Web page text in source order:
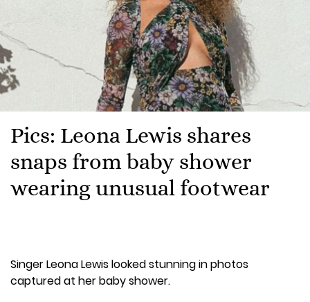
Pics: Leona Lewis shares
snaps from baby shower
wearing unusual footwear
Singer Leona Lewis looked stunning in photos
captured at her baby shower.